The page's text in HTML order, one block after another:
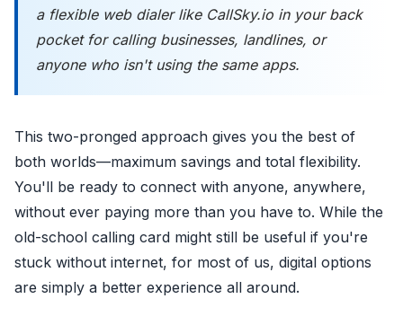
a flexible web dialer like CallSky.io in your back
pocket for calling businesses, landlines, or
anyone who isn't using the same apps.
This two-pronged approach gives you the best of
both worlds—maximum savings and total flexibility.
You'll be ready to connect with anyone, anywhere,
without ever paying more than you have to. While the
old-school calling card might still be useful if you're
stuck without internet, for most of us, digital options
are simply a better experience all around.